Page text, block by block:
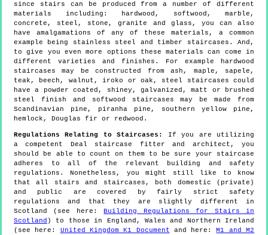
since stairs can be produced from a number of different
materials including: hardwood, softwood, marble,
concrete, steel, stone, granite and glass, you can also
have amalgamations of any of these materials, a common
example being stainless steel and timber staircases. And,
to give you even more options these materials can come in
different varieties and finishes. For example hardwood
staircases may be constructed from ash, maple, sapele,
teak, beech, walnut, iroko or oak, steel staircases could
have a powder coated, shiney, galvanized, matt or brushed
steel finish and softwood staircases may be made from
Scandinavian pine, piranha pine, southern yellow pine,
hemlock, Douglas fir or redwood.
Regulations Relating to Staircases:
If you are utilizing
a competent Deal staircase fitter and architect, you
should be able to count on them to be sure your staircase
adheres to all of the relevant building and safety
regulations. Nonetheless, you might still like to know
that all stairs and staircases, both domestic (private)
and public are covered by fairly strict safety
regulations and that they are slightly different in
Scotland (see here:
Building Regulations for Stairs in
Scotland ) to those in England, Wales and Northern Ireland
(see here: United Kingdom K1 Document and here: M1 and M2